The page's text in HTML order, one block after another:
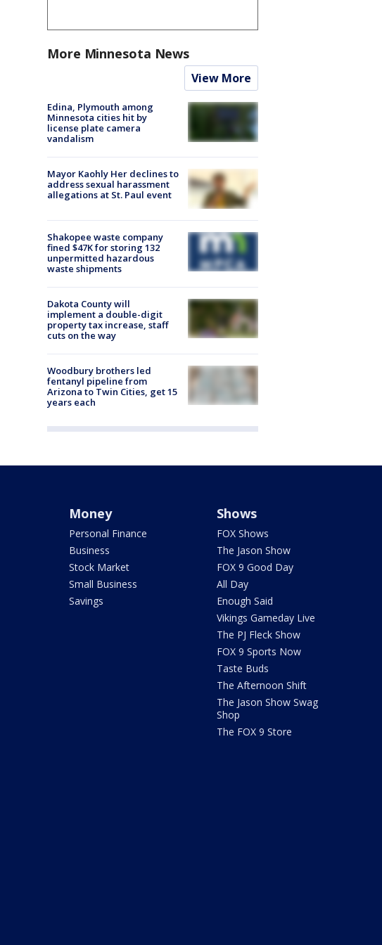
More Minnesota News
View More
Edina, Plymouth among
Minnesota cities hit by
license plate camera
vandalism
Mayor Kaohly Her declines to
address sexual harassment
allegations at St. Paul event
Shakopee waste company
fined $47K for storing 132
unpermitted hazardous
waste shipments
Dakota County will
implement a double-digit
property tax increase, staff
cuts on the way
Woodbury brothers led
fentanyl pipeline from
Arizona to Twin Cities, get 15
years each
Money
Personal Finance
Business
Stock Market
Small Business
Savings
Shows
FOX Shows
The Jason Show
FOX 9 Good Day
All Day
Enough Said
Vikings Gameday Live
The PJ Fleck Show
FOX 9 Sports Now
Taste Buds
The Afternoon Shift
The Jason Show Swag
Shop
The FOX 9 Store